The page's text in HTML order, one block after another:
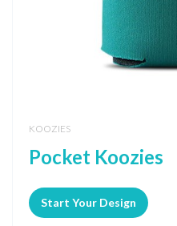
KOOZIES
Pocket Koozies
Start Your Design